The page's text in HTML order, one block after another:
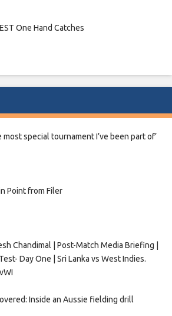
One Hand Catches
most special tournament I’ve been part of’
Point from Filer
Chandimal | Post-Match Media Briefing |
Day One | Sri Lanka vs West Indies.
Inside an Aussie fielding drill